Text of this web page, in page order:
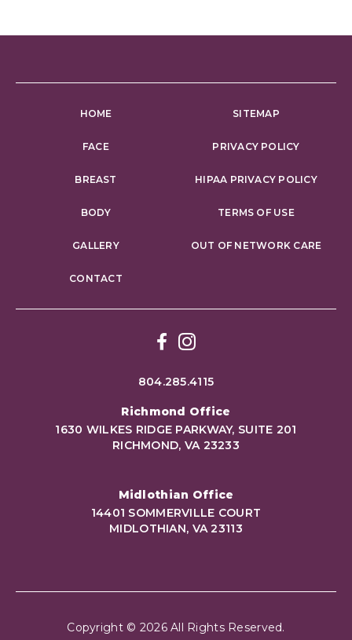
HOME
FACE
BREAST
BODY
GALLERY
CONTACT
SITEMAP
PRIVACY POLICY
HIPAA PRIVACY POLICY
TERMS OF USE
OUT OF NETWORK CARE
804.285.4115
Richmond Office
1630 WILKES RIDGE PARKWAY, SUITE 201
RICHMOND, VA 23233
Midlothian Office
14401 SOMMERVILLE COURT
MIDLOTHIAN, VA 23113
Facebook
Instagram
Copyright © 2026 All Rights Reserved.